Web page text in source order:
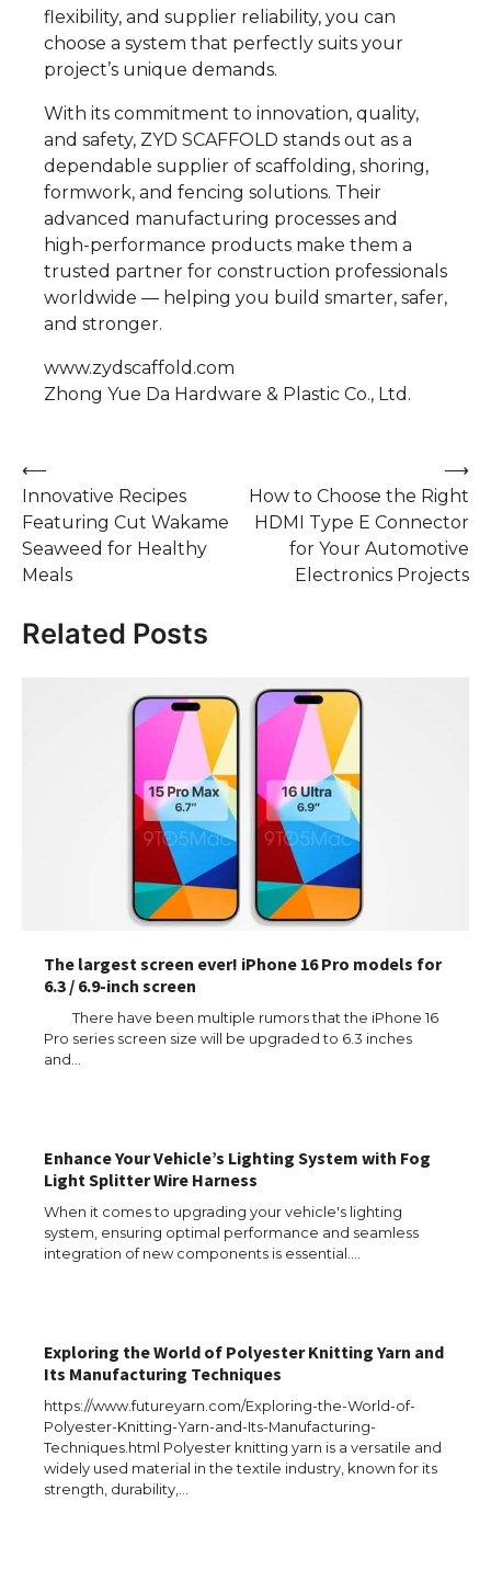
flexibility, and supplier reliability, you can
choose a system that perfectly suits your
project’s unique demands.
With its commitment to innovation, quality,
and safety, ZYD SCAFFOLD stands out as a
dependable supplier of scaffolding, shoring,
formwork, and fencing solutions. Their
advanced manufacturing processes and
high-performance products make them a
trusted partner for construction professionals
worldwide — helping you build smarter, safer,
and stronger.
www.zydscaffold.com
Zhong Yue Da Hardware & Plastic Co., Ltd.
Post
navigation
⟵
Innovative Recipes
Featuring Cut Wakame
Seaweed for Healthy
Meals
How to Choose the Right
HDMI Type E Connector
for Your Automotive
Electronics Projects
⟶
Related Posts
The largest screen ever! iPhone 16 Pro models for
6.3 / 6.9-inch screen
There have been multiple rumors that the iPhone 16
Pro series screen size will be upgraded to 6.3 inches
and…
Enhance Your Vehicle’s Lighting System with Fog
Light Splitter Wire Harness
When it comes to upgrading your vehicle's lighting
system, ensuring optimal performance and seamless
integration of new components is essential.…
Exploring the World of Polyester Knitting Yarn and
Its Manufacturing Techniques
https://www.futureyarn.com/Exploring-the-World-of-
Polyester-Knitting-Yarn-and-Its-Manufacturing-
Techniques.html Polyester knitting yarn is a versatile and
widely used material in the textile industry, known for its
strength, durability,…